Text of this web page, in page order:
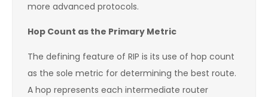
more advanced protocols.
Hop Count as the Primary Metric
The defining feature of RIP is its use of hop count
as the sole metric for determining the best route.
A hop represents each intermediate router